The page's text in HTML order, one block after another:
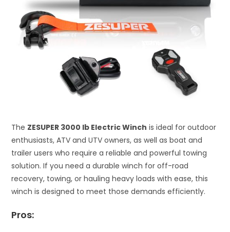
The ZESUPER 3000 lb Electric Winch is ideal for outdoor
enthusiasts, ATV and UTV owners, as well as boat and
trailer users who require a reliable and powerful towing
solution. If you need a durable winch for off-road
recovery, towing, or hauling heavy loads with ease, this
winch is designed to meet those demands efficiently.
Pros: